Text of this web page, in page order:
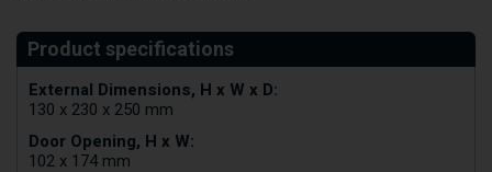
External Dimensions, H x W x D:
130 x 230 x 250 mm
Door Opening, H x W:
102 x 174 mm